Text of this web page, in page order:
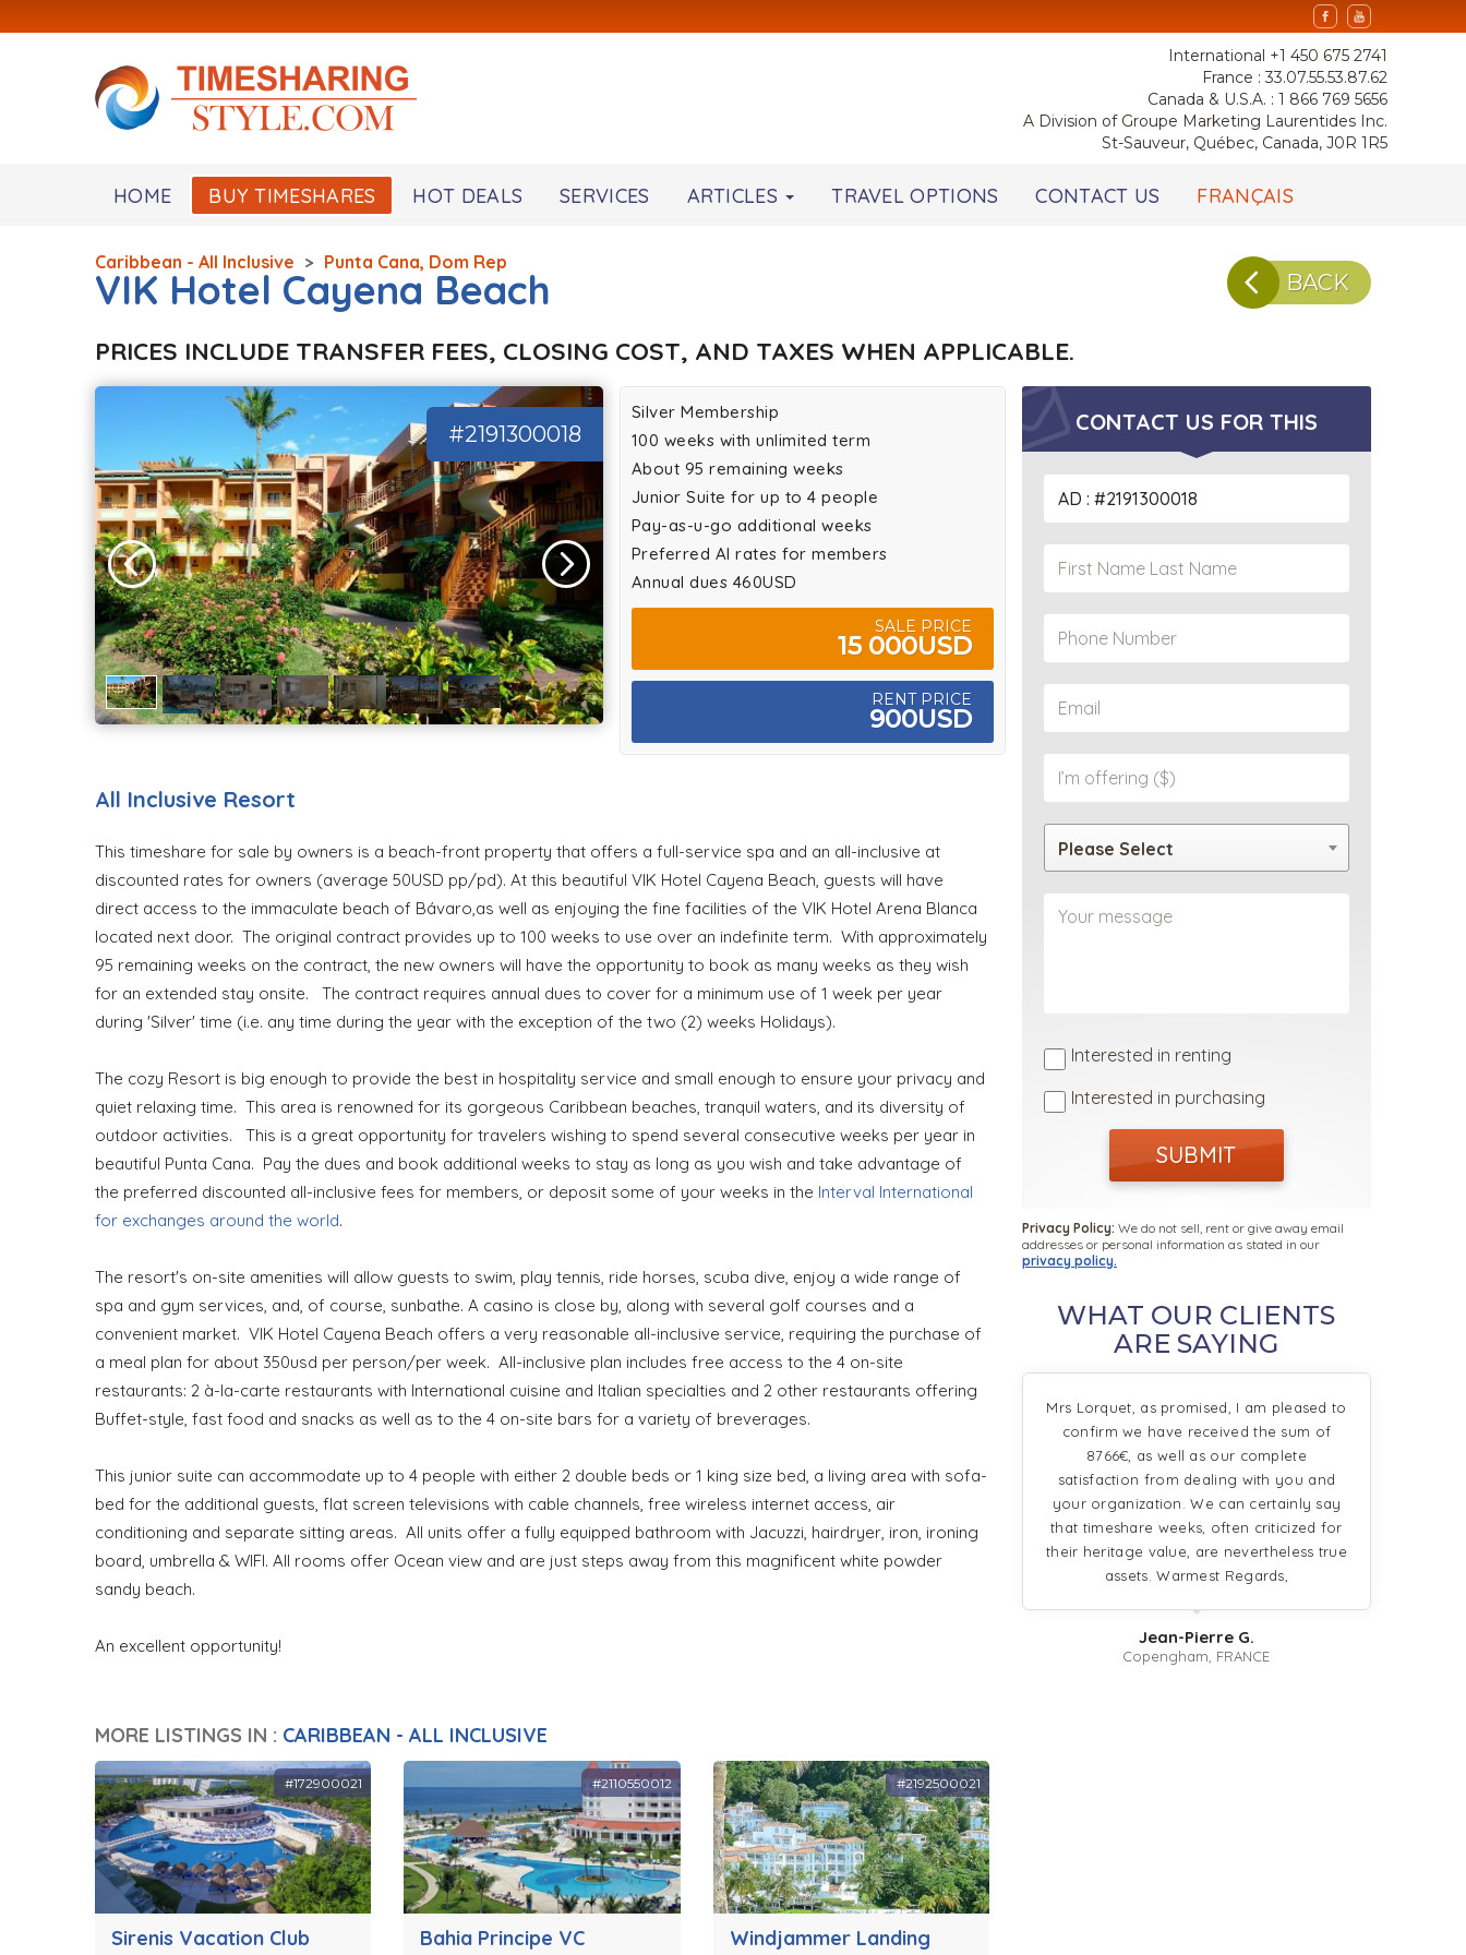
International +1 450 675 2741
France : 33.07.55.53.87.62
Canada & U.S.A. : 1 866 769 5656
A Division of Groupe Marketing Laurentides Inc.
St-Sauveur, Québec, Canada, J0R 1R5
HOME BUY TIMESHARES HOT DEALS SERVICES ARTICLES TRAVEL OPTIONS CONTACT US FRANÇAIS
BACK
Caribbean - All Inclusive > Punta Cana, Dom Rep
VIK Hotel Cayena Beach
PRICES INCLUDE TRANSFER FEES, CLOSING COST, AND TAXES WHEN APPLICABLE.
#2191300018
Silver Membership
100 weeks with unlimited term
About 95 remaining weeks
Junior Suite for up to 4 people
Pay-as-u-go additional weeks
Preferred AI rates for members
Annual dues 460USD
SALE PRICE
15 000USD
RENT PRICE
900USD
All Inclusive Resort
This timeshare for sale by owners is a beach-front property that offers a full-service spa and an all-inclusive at
discounted rates for owners (average 50USD pp/pd). At this beautiful VIK Hotel Cayena Beach, guests will have
direct access to the immaculate beach of Bávaro,as well as enjoying the fine facilities of the VIK Hotel Arena Blanca
located next door. The original contract provides up to 100 weeks to use over an indefinite term. With approximately
95 remaining weeks on the contract, the new owners will have the opportunity to book as many weeks as they wish
for an extended stay onsite. The contract requires annual dues to cover for a minimum use of 1 week per year
during 'Silver' time (i.e. any time during the year with the exception of the two (2) weeks Holidays).
The cozy Resort is big enough to provide the best in hospitality service and small enough to ensure your privacy and
quiet relaxing time. This area is renowned for its gorgeous Caribbean beaches, tranquil waters, and its diversity of
outdoor activities. This is a great opportunity for travelers wishing to spend several consecutive weeks per year in
beautiful Punta Cana. Pay the dues and book additional weeks to stay as long as you wish and take advantage of
the preferred discounted all-inclusive fees for members, or deposit some of your weeks in the Interval International
for exchanges around the world.
The resort's on-site amenities will allow guests to swim, play tennis, ride horses, scuba dive, enjoy a wide range of
spa and gym services, and, of course, sunbathe. A casino is close by, along with several golf courses and a
convenient market. VIK Hotel Cayena Beach offers a very reasonable all-inclusive service, requiring the purchase of
a meal plan for about 350usd per person/per week. All-inclusive plan includes free access to the 4 on-site
restaurants: 2 à-la-carte restaurants with International cuisine and Italian specialties and 2 other restaurants offering
Buffet-style, fast food and snacks as well as to the 4 on-site bars for a variety of breverages.
This junior suite can accommodate up to 4 people with either 2 double beds or 1 king size bed, a living area with sofa-
bed for the additional guests, flat screen televisions with cable channels, free wireless internet access, air
conditioning and separate sitting areas. All units offer a fully equipped bathroom with Jacuzzi, hairdryer, iron, ironing
board, umbrella & WIFI. All rooms offer Ocean view and are just steps away from this magnificent white powder
sandy beach.
An excellent opportunity!
MORE LISTINGS IN : CARIBBEAN - ALL INCLUSIVE
Sirenis Vacation Club
#172900021
Bahia Principe VC
#2110550012
Windjammer Landing
#2192500021
CONTACT US FOR THIS
PROPERTY
Please Select
Interested in renting
Interested in purchasing
SUBMIT
Privacy Policy: We do not sell, rent or give away email
addresses or personal information as stated in our
privacy policy.
WHAT OUR CLIENTS
ARE SAYING
Mrs Lorquet, as promised, I am pleased to
confirm we have received the sum of
8766€, as well as our complete
satisfaction from dealing with you and
your organization. We can certainly say
that timeshare weeks, often criticized for
their heritage value, are nevertheless true
assets. Warmest Regards,
Jean-Pierre G.
Copengham, FRANCE